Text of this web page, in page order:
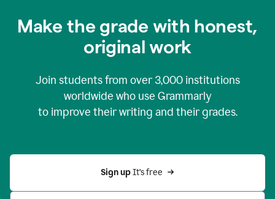
Make the grade with honest,
original work
Join students from over 3,000institutions
worldwide who use Grammarly
to improve their writing and their grades.
Sign up It’s free